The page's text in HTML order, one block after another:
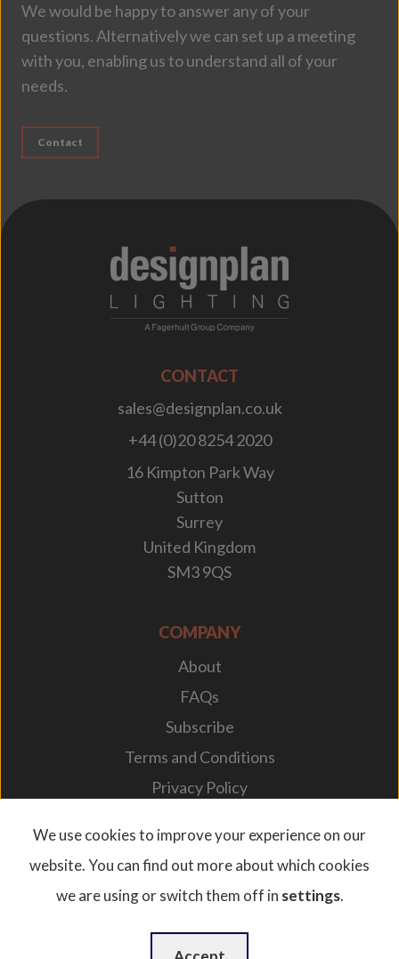
We would be happy to answer any of your
questions. Alternatively we can set up a meeting
with you, enabling us to understand all of your
needs.
Contact
CONTACT
sales@designplan.co.uk
+44 (0)20 8254 2020
16 Kimpton Park Way
Sutton
Surrey
United Kingdom
SM3 9QS
COMPANY
About
FAQs
Subscribe
Terms and Conditions
Privacy Policy
© 2026. Designplan Lighting.
Website Design by
We use cookies to improve your experience on our
website. You can find out more about which cookies
we are using or switch them off in settings.